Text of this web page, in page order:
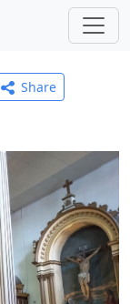
Share